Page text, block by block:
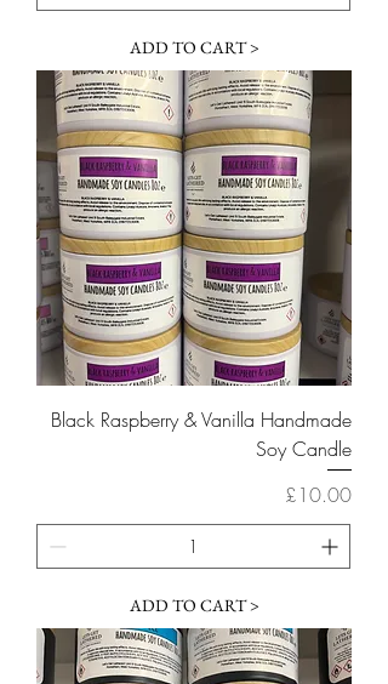
ADD TO CART >
Black Raspberry & Vanilla Handmade
Soy Candle
Price
£10.00
ADD TO CART >